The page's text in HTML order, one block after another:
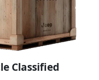
Classified